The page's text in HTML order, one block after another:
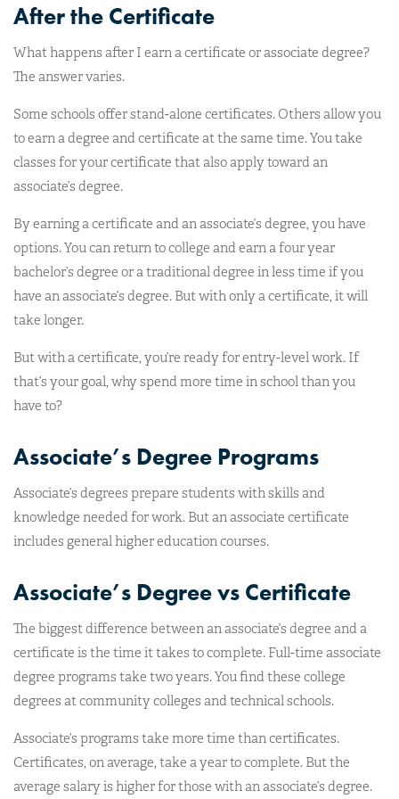
After the Certificate
What happens after I earn a certificate or associate degree?
The answer varies.
Some schools offer stand-alone certificates. Others allow you
to earn a degree and certificate at the same time. You take
classes for your certificate that also apply toward an
associate’s degree.
By earning a certificate and an associate’s degree, you have
options. You can return to college and earn a four year
bachelor’s degree or a traditional degree in less time if you
have an associate’s degree. But with only a certificate, it will
take longer.
But with a certificate, you’re ready for entry-level work. If
that’s your goal, why spend more time in school than you
have to?
Associate’s Degree Programs
Associate’s degrees prepare students with skills and
knowledge needed for work. But an associate certificate
includes general higher education courses.
Associate’s Degree vs Certificate
The biggest difference between an associate’s degree and a
certificate is the time it takes to complete. Full-time associate
degree programs take two years. You find these college
degrees at community colleges and technical schools.
Associate’s programs take more time than certificates.
Certificates, on average, take a year to complete. But the
average salary is higher for those with an associate’s degree.